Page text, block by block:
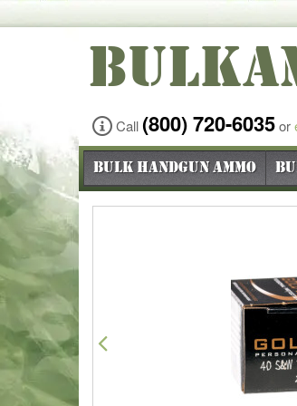
Call (800) 720-6035or
Bulk Handgun Ammo
Previous